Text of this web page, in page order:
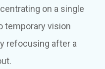
on a single
temporary vision
refocusing after a